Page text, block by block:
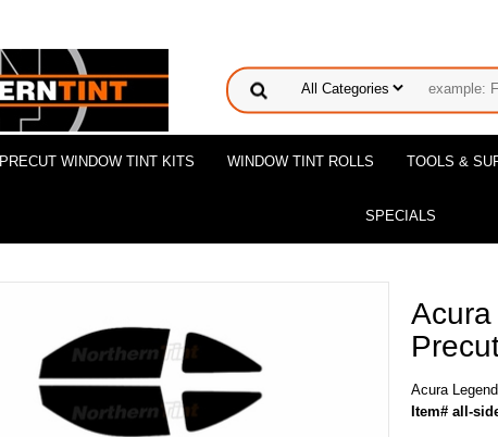
PRECUT WINDOW TINT KITS WINDOW TINT ROLLS TOOLS &
SPECIALS
Acura
Item# all-